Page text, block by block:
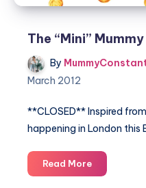
The “Mini”
By
March 2012
**CLOSED** Inspired
happening in London
Read MoreThe
“Mini”